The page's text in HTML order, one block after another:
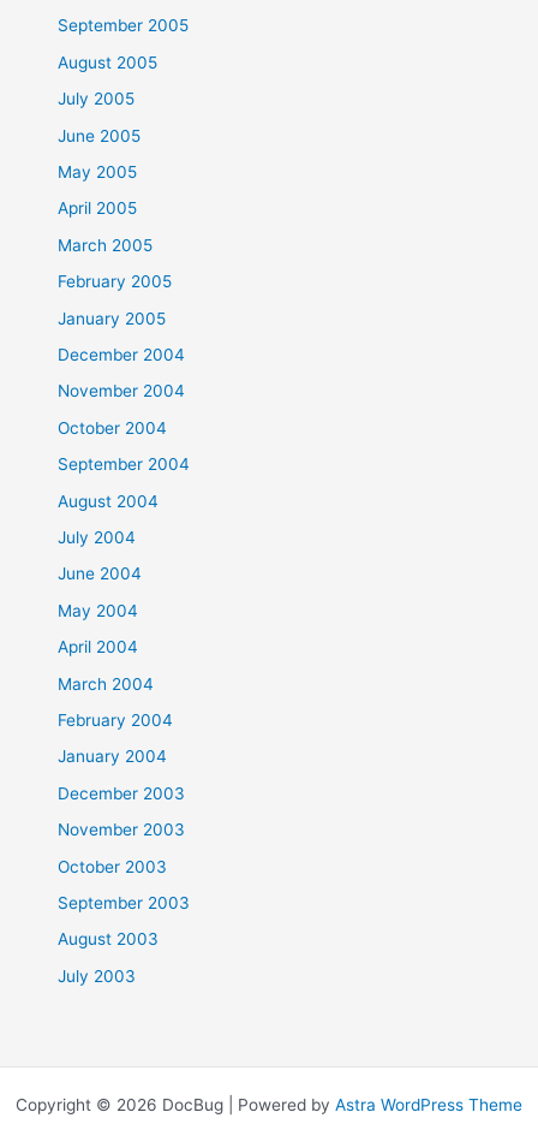
September 2005
August 2005
July 2005
June 2005
May 2005
April 2005
March 2005
February 2005
January 2005
December 2004
November 2004
October 2004
September 2004
August 2004
July 2004
June 2004
May 2004
April 2004
March 2004
February 2004
January 2004
December 2003
November 2003
October 2003
September 2003
August 2003
July 2003
Copyright © 2026 DocBug | Powered by Astra WordPress Theme